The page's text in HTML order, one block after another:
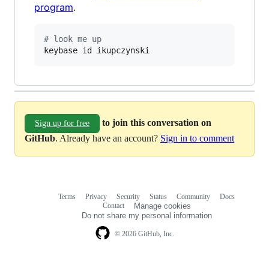
program.
# look me up
keybase id ikupczynski
Sign up for free
to join this conversation on
GitHub. Already have an account? Sign in to comment
© 2026 GitHub, Inc.
Terms Privacy Security Status Community
Docs
Contact
Manage cookies
Do not share my personal information